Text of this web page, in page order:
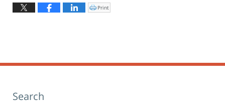
May
Click
to
Print
Search